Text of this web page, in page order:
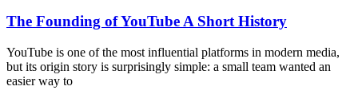
The Founding of YouTube A Short History
YouTube is one of the most influential platforms in modern media,
but its origin story is surprisingly simple: a small team wanted an
easier way to